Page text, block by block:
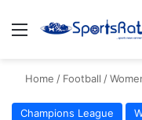
Menu
Home / Football /
Champions League